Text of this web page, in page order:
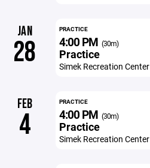
JAN
28
PRACTICE
4:00 PM (30m)
Practice
Simek Recreation Center
FEB
4
PRACTICE
4:00 PM (30m)
Practice
Simek Recreation Center